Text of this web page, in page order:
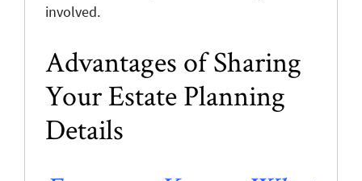
involved.
Advantages of Sharing
Your Estate Planning
Details